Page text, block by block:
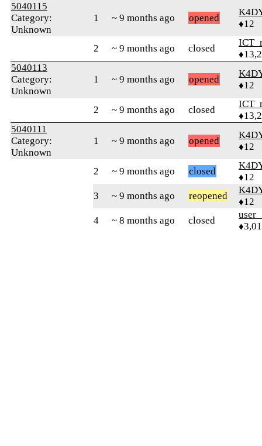
5040115
Category:
Unknown
1 ~ 9 months ago opened
♦12
2 ~ 9 months ago closed
5040113
Category:
Unknown
1 ~ 9 months ago opened
♦12
2 ~ 9 months ago closed
5040111
Category:
Unknown
1 ~ 9 months ago opened
♦12
2 ~ 9 months ago closed
♦12
3
~ 9 months ago reopened
♦12
4
~ 8 months ago closed